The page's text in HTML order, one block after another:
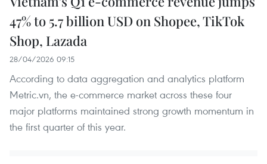
47% to 5.7 billion USD on Shopee, TikTok
Shop, Lazada
28/04/2026 09:15
According to data aggregation and analytics platform
Metric.vn, the e-commerce market across these four
major platforms maintained strong growth momentum in
the first quarter of this year.